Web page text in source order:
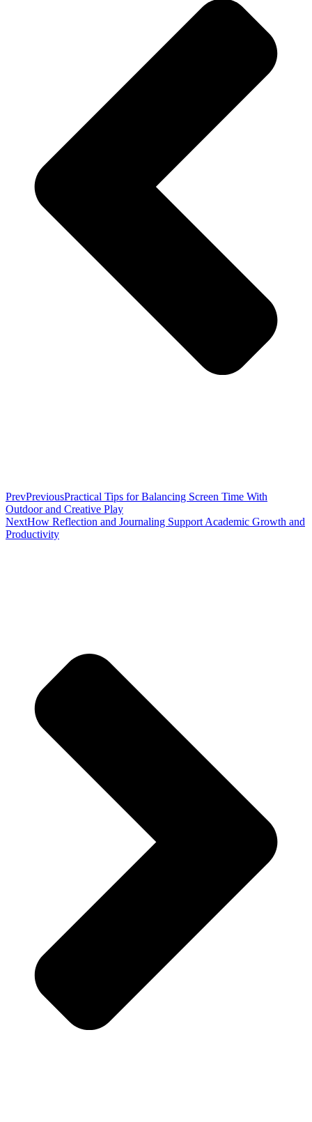
PrevPreviousPractical Tips for Balancing Screen Time With
Outdoor and Creative Play
NextHow Reflection and Journaling Support Academic Growth and
Productivity